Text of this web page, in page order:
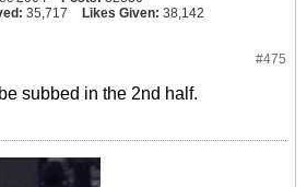
35,717 Likes Given: 38,142
#475
subbed in the 2nd half.